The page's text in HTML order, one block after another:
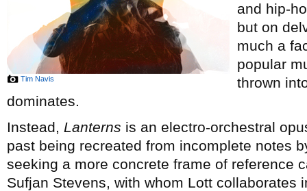
Tim Navis
and hip-
but on
much a
popular
thrown
dominates.
Instead, Lanterns is an electro-orchestral
past being recreated from incomplete notes
seeking a more concrete frame of reference
Sufjan Stevens, with whom Lott collaborates